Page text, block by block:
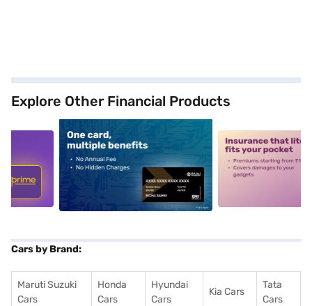
Explore Other Financial Products
alt1 alt2
Cars by Brand:
Maruti Suzuki
Cars
Honda
Cars
Hyundai
Cars
Kia Cars
Tata
Cars